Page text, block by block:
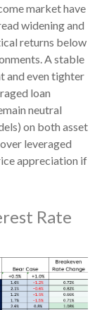
market have
widening and
returns below
A stable
and even tighter
loan
neutral
on both asset
leveraged
appreciation if
Rate